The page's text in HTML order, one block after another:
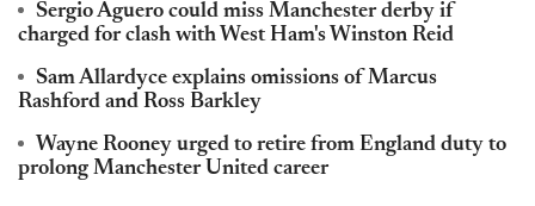
Sergio Aguero could miss Manchester derby if
charged for clash with West Ham's Winston Reid
Sam Allardyce explains omissions of Marcus
Rashford and Ross Barkley
Wayne Rooney urged to retire from England duty to
prolong Manchester United career